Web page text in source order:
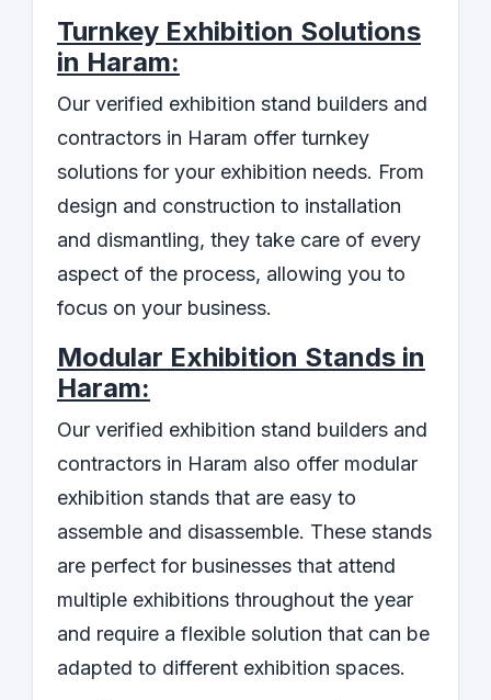
Turnkey Exhibition Solutions
in Haram:
Our verified exhibition stand builders and
contractors in Haram offer turnkey
solutions for your exhibition needs. From
design and construction to installation
and dismantling, they take care of every
aspect of the process, allowing you to
focus on your business.
Modular Exhibition Stands in
Haram:
Our verified exhibition stand builders and
contractors in Haram also offer modular
exhibition stands that are easy to
assemble and disassemble. These stands
are perfect for businesses that attend
multiple exhibitions throughout the year
and require a flexible solution that can be
adapted to different exhibition spaces.